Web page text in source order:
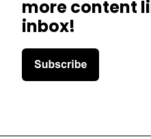
more content
inbox!